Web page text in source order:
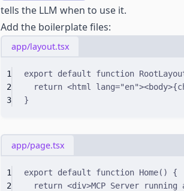
tells the LLM when to use it.
Add the boilerplate files:
app/layout.tsx
1 export default function
2
return <html lang="en"><body>{
3
}
app/page.tsx
1 export default function Home()
{
2
return <div>MCP Server running